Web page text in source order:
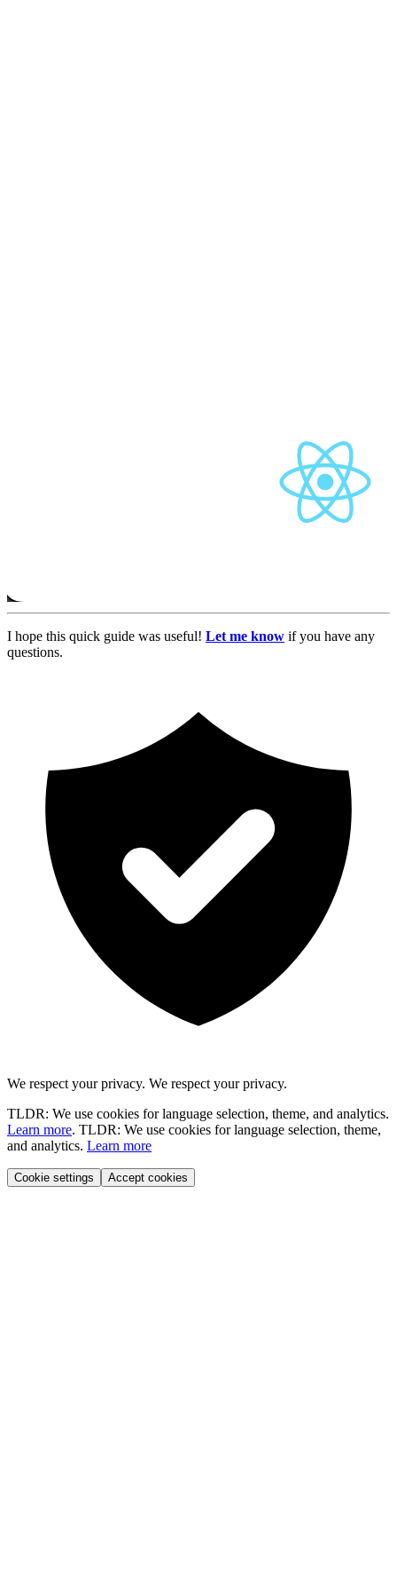
I hope this quick guide was useful! Let me know if you have any
questions.
We respect your privacy. We respect your privacy.
TLDR: We use cookies for language selection, theme, and analytics.
Learn more. TLDR: We use cookies for language selection, theme,
and analytics. Learn more
Cookie settings Accept cookies